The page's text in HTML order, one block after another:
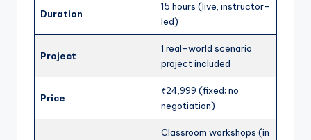
Duration
15 hours (live, instructor-
led)
Project
1 real-world scenario
project included
Price
₹24,999 (fixed; no
negotiation)
Classroom workshops (in